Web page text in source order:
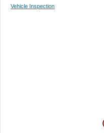
Vehicle Inspection